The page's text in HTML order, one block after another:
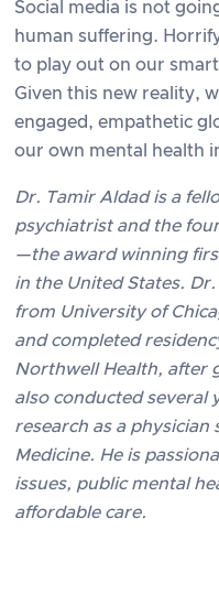
Social media is not
human suffering.
to play out on our
Given this new reality,
engaged, empathetic
our own mental health
Dr. Tamir Aldad is a
psychiatrist and the
—the award winning
in the United States.
from University of
and completed
Northwell Health, after
also conducted several
research as a physician
Medicine. He is
issues, public mental
affordable care.